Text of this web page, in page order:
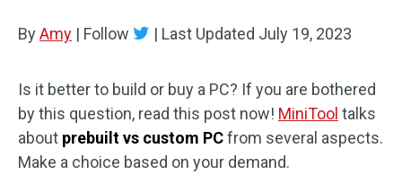
Disk Recovery
ByAmy | Follow | Last Updated July 19, 2023
Is it better to build or buy a PC? If you are bothered
by this question, read this post now! MiniTool talks
about prebuilt vs custom PCfrom several aspects.
Make a choice based on your demand.